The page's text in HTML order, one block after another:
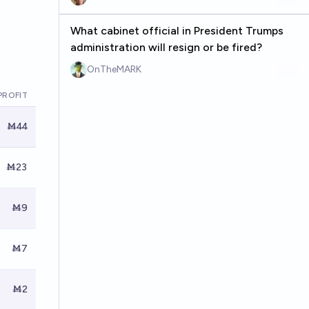
Ṁ44
Ṁ23
Ṁ9
Ṁ7
Ṁ2
What cabinet official in President Trumps
administration will resign or be fired?
OnTheMARK